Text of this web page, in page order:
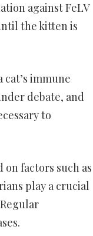
against FeLV
the kitten is
immune
debate, and
to
factors such as
play a crucial